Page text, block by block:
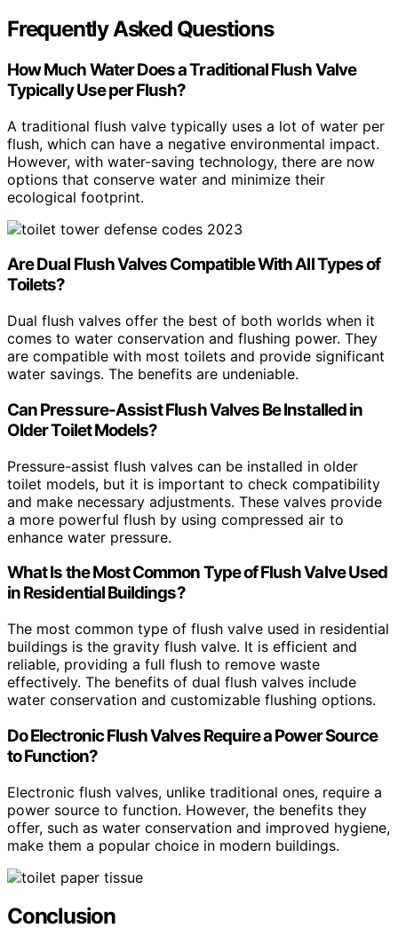
Frequently Asked Questions
How Much Water Does a Traditional Flush Valve
Typically Use per Flush?
A traditional flush valve typically uses a lot of water per
flush, which can have a negative environmental impact.
However, with water-saving technology, there are now
options that conserve water and minimize their
ecological footprint.
Are Dual Flush Valves Compatible With All Types of
Toilets?
Dual flush valves offer the best of both worlds when it
comes to water conservation and flushing power. They
are compatible with most toilets and provide significant
water savings. The benefits are undeniable.
Can Pressure-Assist Flush Valves Be Installed in
Older Toilet Models?
Pressure-assist flush valves can be installed in older
toilet models, but it is important to check compatibility
and make necessary adjustments. These valves provide
a more powerful flush by using compressed air to
enhance water pressure.
What Is the Most Common Type of Flush Valve Used
in Residential Buildings?
The most common type of flush valve used in residential
buildings is the gravity flush valve. It is efficient and
reliable, providing a full flush to remove waste
effectively. The benefits of dual flush valves include
water conservation and customizable flushing options.
Do Electronic Flush Valves Require a Power Source
to Function?
Electronic flush valves, unlike traditional ones, require a
power source to function. However, the benefits they
offer, such as water conservation and improved hygiene,
make them a popular choice in modern buildings.
Conclusion